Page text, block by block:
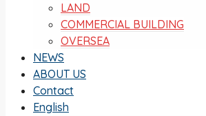
LAND
COMMERCIAL BUILDING
OVERSEA
NEWS
ABOUT US
Contact
English